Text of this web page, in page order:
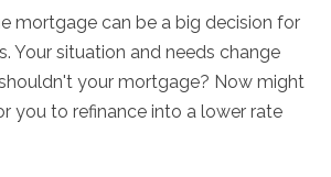
mortgage can be a big decision for
Your situation and needs change
your mortgage? Now might
you to refinance into a lower rate